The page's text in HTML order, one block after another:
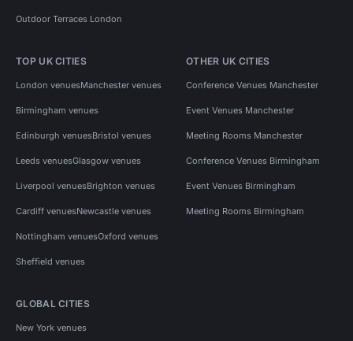
Outdoor Terraces London
TOP UK CITIES
London venuesManchester venues
Birmingham venues
Edinburgh venuesBristol venues
Leeds venuesGlasgow venues
Liverpool venuesBrighton venues
Cardiff venuesNewcastle venues
Nottingham venuesOxford venues
Sheffield venues
OTHER UK CITIES
Conference Venues Manchester
Event Venues Manchester
Meeting Rooms Manchester
Conference Venues Birmingham
Event Venues Birmingham
Meeting Rooms Birmingham
GLOBAL CITIES
New York venues